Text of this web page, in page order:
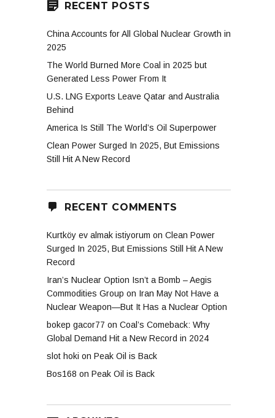
RECENT POSTS
China Accounts for All Global Nuclear Growth in
2025
The World Burned More Coal in 2025 but
Generated Less Power From It
U.S. LNG Exports Leave Qatar and Australia
Behind
America Is Still The World’s Oil Superpower
Clean Power Surged In 2025, But Emissions
Still Hit A New Record
RECENT COMMENTS
Kurtköy ev almak istiyorum on Clean Power
Surged In 2025, But Emissions Still Hit A New
Record
Iran’s Nuclear Option Isn’t a Bomb – Aegis
Commodities Group on Iran May Not Have a
Nuclear Weapon—But It Has a Nuclear Option
bokep gacor77 on Coal’s Comeback: Why
Global Demand Hit a New Record in 2024
slot hoki on Peak Oil is Back
Bos168 on Peak Oil is Back